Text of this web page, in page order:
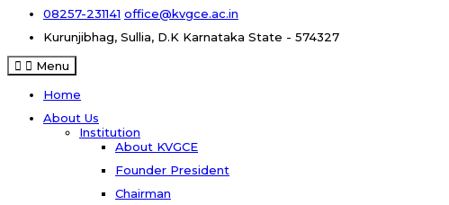
08257-231141 office@kvgce.ac.in
Kurunjibhag, Sullia, D.K Karnataka State - 574327
Menu
Home
About Us
Institution
About KVGCE
Founder President
Chairman